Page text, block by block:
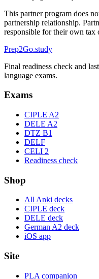
This partner program does
partnership relationship.
responsible for their own tax
Prep2Go.study
Final readiness check and
language exams.
Exams
CIPLE A2
DELE A2
DTZ B1
DELF
CELI 2
Readiness check
Shop
All Anki decks
CIPLE deck
DELE deck
German A2 deck
iOS app
Site
PLA companion